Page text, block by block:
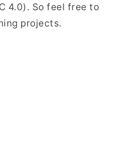
4.0). So feel free to
projects.